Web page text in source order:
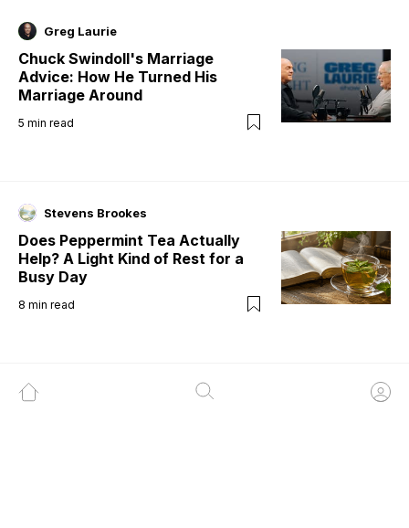
Greg Laurie
Chuck Swindoll's Marriage
Advice: How He Turned His
Marriage Around
5 min read
Stevens Brookes
Does Peppermint Tea Actually
Help? A Light Kind of Rest for a
Busy Day
8 min read